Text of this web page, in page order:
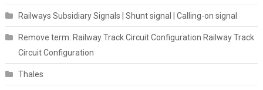
Railways Subsidiary Signals | Shunt signal | Calling-on signal
Remove term: Railway Track Circuit Configuration Railway Track
Circuit Configuration
Thales